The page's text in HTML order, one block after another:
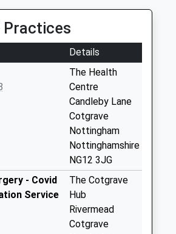
Practices
Details
The Health
Centre
Candleby Lane
Cotgrave
Nottingham
Nottinghamshire
NG12 3JG
- Covid
Service
The Cotgrave
Hub
Rivermead
Cotgrave